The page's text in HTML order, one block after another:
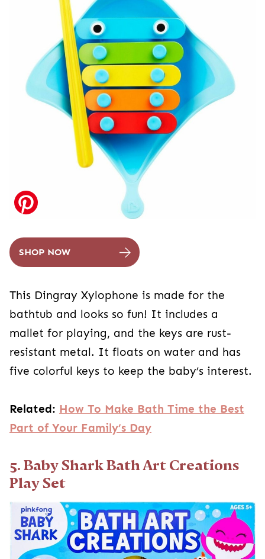
SHOP NOW
This Dingray Xylophone is made for the
bathtub and looks so fun! It includes a
mallet for playing, and the keys are rust-
resistant metal. It floats on water and has
five colorful keys to keep the baby’s interest.
Related: How To Make Bath Time the Best
Part of Your Family’s Day
5. Baby Shark Bath Art Creations
Play Set